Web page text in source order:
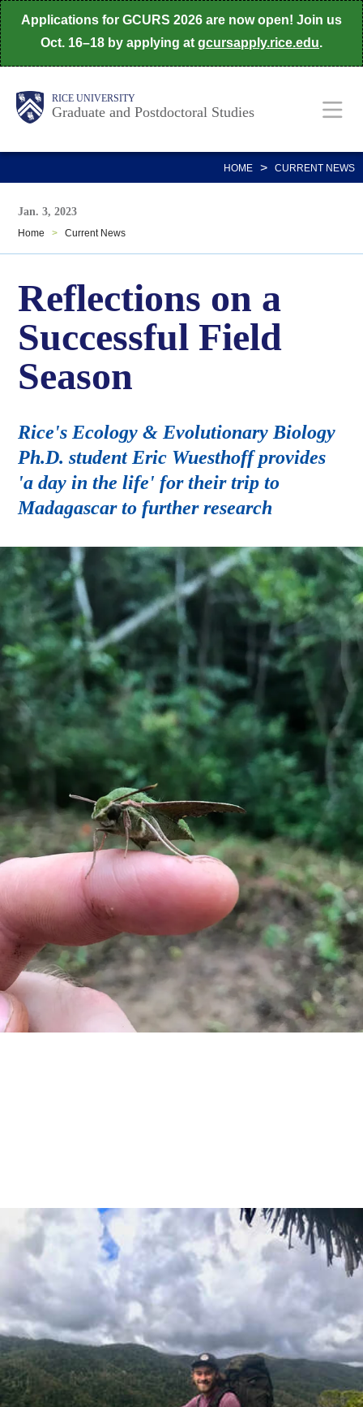
Skip
to
main
content
Applications for GCURS 2026 are now open! Join us
Oct. 16–18 by applying at gcursapply.rice.edu.
Body RICE UNIVERSITY
Graduate and Postdoctoral Studies
Main
Nav
HOME > CURRENT NEWS
Jan. 3, 2023
Home > Current News
Reflections on a
Successful Field
Season
Rice's Ecology & Evolutionary Biology
Ph.D. student Eric Wuesthoff provides
'a day in the life' for their trip to
Madagascar to further research